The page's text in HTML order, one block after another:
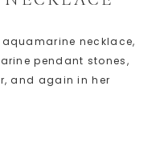
necklace,
pendant stones,
and again in her